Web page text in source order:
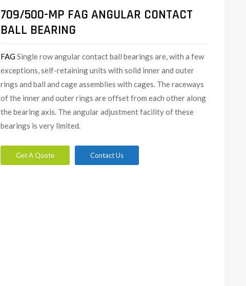
709/500-MP FAG ANGULAR CONTACT
BALL BEARING
FAGSingle row angular contact ball bearings are, with a few
exceptions, self-retaining units with solid inner and outer
rings and ball and cage assemblies with cages. The raceways
of the inner and outer rings are offset from each other along
the bearing axis. The angular adjustment facility of these
bearings is very limited.
Get A Quote Contact Us